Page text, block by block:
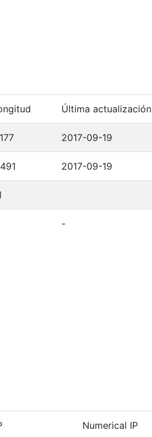
Última actualización
2017-09-19
2017-09-19
-
Numerical IP